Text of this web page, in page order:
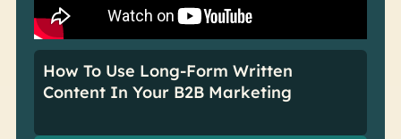
How To Use Long-Form Written
Content In Your B2B Marketing